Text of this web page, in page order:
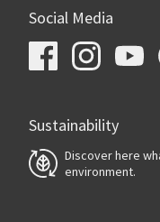
Social Media
Sustainability
Discover here
environment.